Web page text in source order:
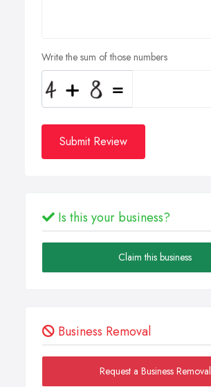
Write the sum of those numbers
Submit Review
Is this your business?
Claim this business
Business Removal
Request a Business Removal